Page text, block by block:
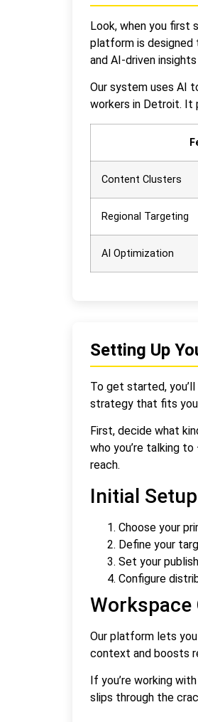
Look, when you first
platform is designed
and AI-driven
Our system uses AI
workers in Detroit. It
Content Clusters
Regional Targeting
AI Optimization
Setting Up
To get started,
strategy that fits
First, decide what
who you’re talking
reach.
Initial
Choose your
Define your
Set your
Configure
Workspace
Our platform lets
context and boosts
If you’re working
slips through the